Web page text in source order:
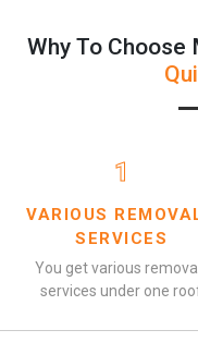
Why To Choose
1
VARIOUS
SERVICES
You get various
services under one